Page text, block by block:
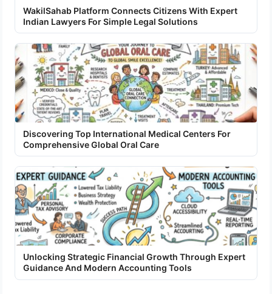
WakilSahab Platform Connects Citizens With Expert
Indian Lawyers For Simple Legal Solutions
Discovering Top International Medical Centers For
Comprehensive Global Oral Care
Unlocking Strategic Financial Growth Through Expert
Guidance And Modern Accounting Tools